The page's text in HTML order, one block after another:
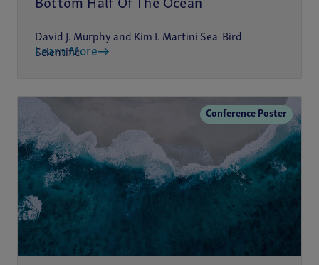
Bottom Half Of The Ocean
David J. Murphy and Kim I. Martini Sea-Bird
Scientific
Learn More
Conference Poster